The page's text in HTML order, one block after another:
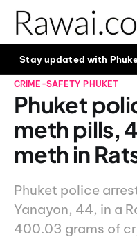
Stay updated with
CRIME-SAFETY PHUKET
Phuket
meth pills,
meth in
Phuket police
Yanayon, 44, in a
400.03 grams of